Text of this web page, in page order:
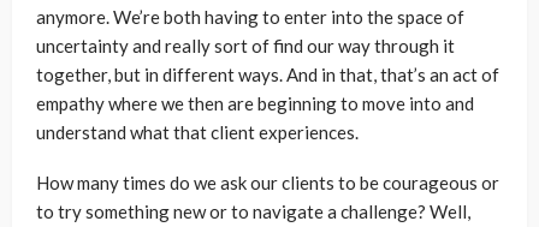
anymore. We’re both having to enter into the space of
uncertainty and really sort of find our way through it
together, but in different ways. And in that, that’s an act of
empathy where we then are beginning to move into and
understand what that client experiences.
How many times do we ask our clients to be courageous or
to try something new or to navigate a challenge? Well,